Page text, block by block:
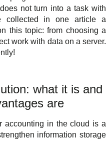
not turn into a task with
collected in one article a
this topic: from choosing a
work with data on a server.
what it is and
are
accounting in the cloud is a
information storage